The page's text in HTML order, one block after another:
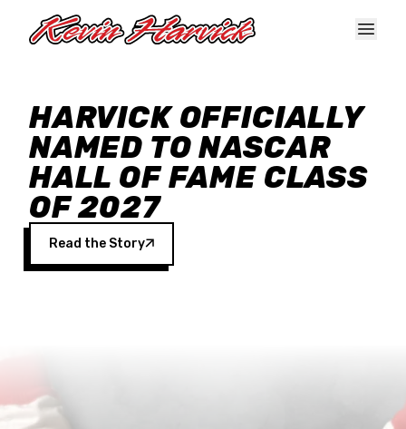
HARVICK OFFICIALLY
NAMED TO NASCAR
HALL OF FAME CLASS
OF 2027
Read the Story